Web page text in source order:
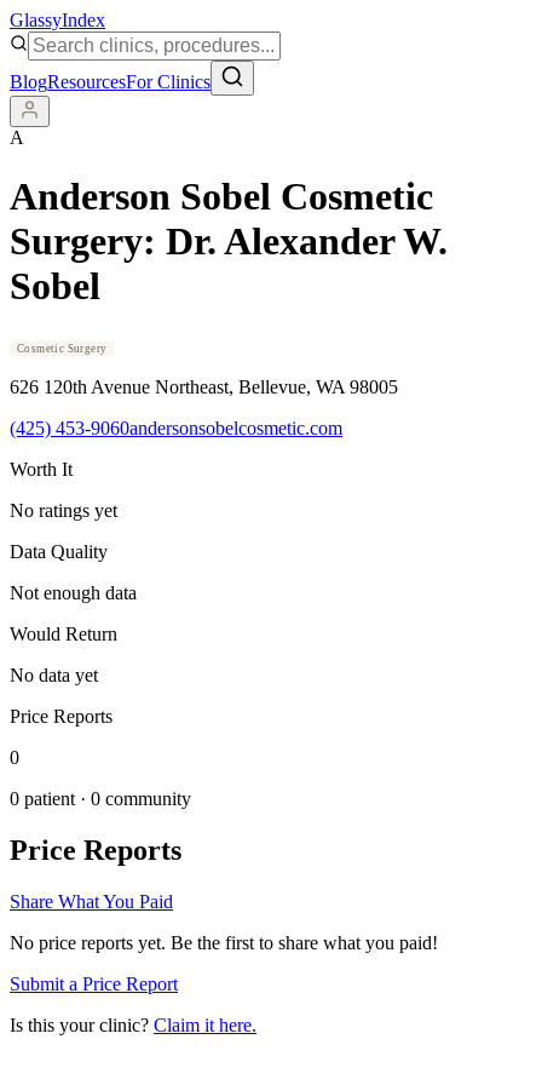
GlassyIndex
BlogResourcesFor Clinics
A
Anderson Sobel Cosmetic
Surgery: Dr. Alexander W.
Sobel
Cosmetic Surgery
626 120th Avenue Northeast, Bellevue, WA 98005
(425) 453-9060andersonsobelcosmetic.com
Worth It
No ratings yet
Data Quality
Not enough data
Would Return
No data yet
Price Reports
0
0 patient · 0 community
Price Reports
Share What You Paid
No price reports yet. Be the first to share what you paid!
Submit a Price Report
Is this your clinic? Claim it here.